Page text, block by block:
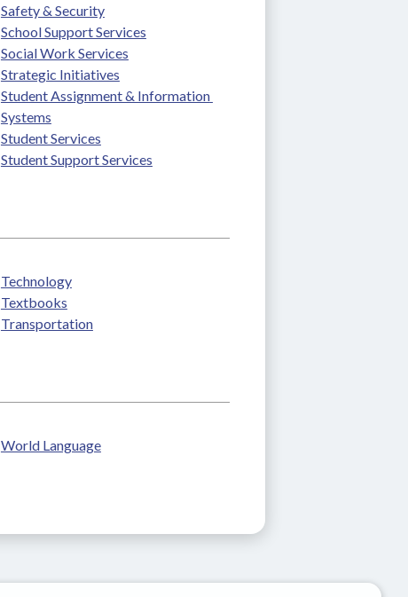
Safety & Security
School Support Services
Social Work Services
Strategic Initiatives
Student Assignment & Information
Systems
Student Services
Student Support Services
Technology
Textbooks
Transportation
World Language